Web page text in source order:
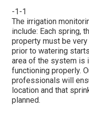
-1-1
The irrigation
include: Each spring,
property must be
prior to watering
area of the system is
functioning properly.
professionals will
location and that
planned.